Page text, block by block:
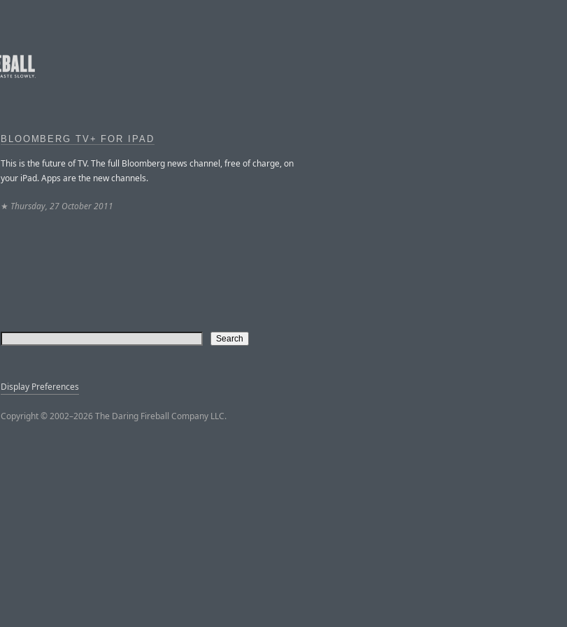
BLOOMBERG TV+ FOR IPAD
This is the future of TV. The full Bloomberg news channel, free of charge, on
your iPad. Apps are the new channels.
★ Thursday, 27 October 2011
Display Preferences
Copyright © 2002–2026 The Daring Fireball Company LLC.